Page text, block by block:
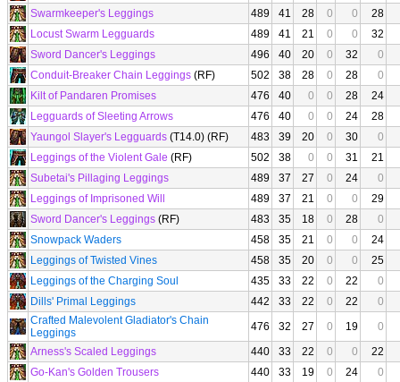
Swarmkeeper's Leggings
489 41 28 0 0
28
Locust Swarm Legguards
489 41 21 0 0
32
Sword Dancer's Leggings
496 40 20 0 32
0
Conduit-Breaker Chain Leggings (RF) 502 38 28 0 28
0
Kilt of Pandaren Promises
476 40 0 0 28
24
Legguards of Sleeting Arrows
476 40 0 0 24
28
Yaungol Slayer's Legguards (T14.0) (RF) 483 39 20 0 30
0
Leggings of the Violent Gale (RF) 502 38 0 0 31
21
Subetai's Pillaging Leggings
489 37 27 0 24
0
Leggings of Imprisoned Will
489 37 21 0 0
29
Sword Dancer's Leggings (RF) 483 35 18 0 28
0
Snowpack Waders
458 35 21 0 0
24
Leggings of Twisted Vines
458 35 20 0 0
25
Leggings of the Charging Soul
435 33 22 0 22
0
Dills' Primal Leggings
442 33 22 0 22
0
Crafted Malevolent Gladiator's Chain
Leggings
476 32 27 0 19
0
Arness's Scaled Leggings
440 33 22 0 0
22
Go-Kan's Golden Trousers
440 33 19 0 24
0